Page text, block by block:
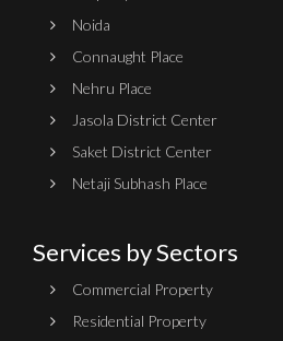
Noida
Connaught Place
Nehru Place
Jasola District Center
Saket District Center
Netaji Subhash Place
Services by Sectors
Commercial Property
Residential Property